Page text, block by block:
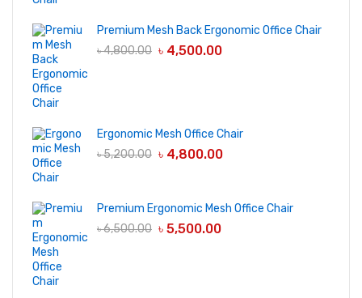
Premium Mesh Back Ergonomic Office Chair
৳4,800.00 ৳ 4,500.00
Ergonomic Mesh Office Chair
৳5,200.00 ৳ 4,800.00
Premium Ergonomic Mesh Office Chair
৳6,500.00 ৳ 5,500.00